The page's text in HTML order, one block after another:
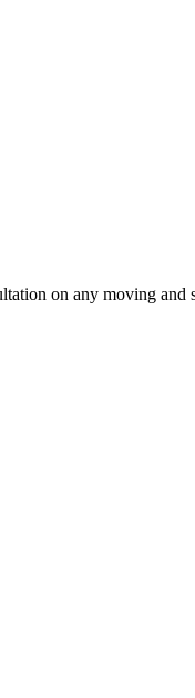
on any moving and